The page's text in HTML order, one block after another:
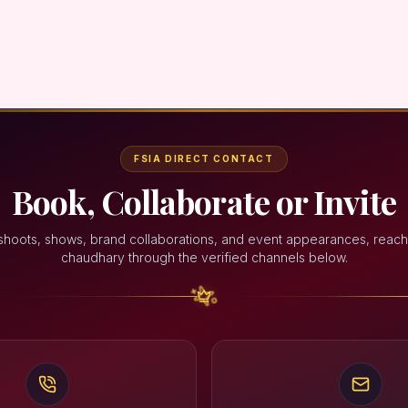
FSIA DIRECT CONTACT
Book, Collaborate or Invite
shows, brand collaborations, and event appearances,
chaudhary through the verified channels below.